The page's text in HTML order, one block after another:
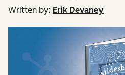
Written by: Erik Devaney